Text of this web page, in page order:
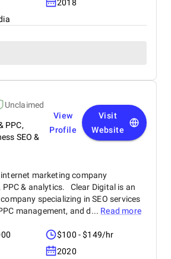
2018
Unclaimed
PPC,
SEO &
View
Profile
Visit
Website
internet marketing company
PPC & analytics. Clear Digital is an
specializing in SEO services
management, and d... Read more
$100 - $149/hr
2020